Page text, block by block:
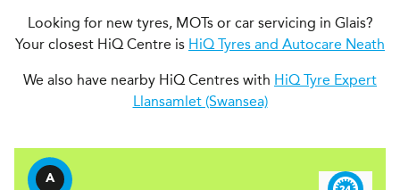
Looking for new tyres, MOTs or car servicing in Glais?
Your closest HiQ Centre is HiQ Tyres and Autocare Neath
We also have nearby HiQ Centres with HiQ Tyre Expert
Llansamlet (Swansea)
A